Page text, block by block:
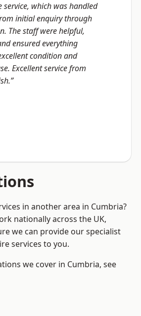
service, which was handled
initial enquiry through
The staff were helpful,
ensured everything
condition and
Excellent service from
in another area in Cumbria?
nationally across the UK,
we can provide our specialist
services to you.
we cover in Cumbria, see